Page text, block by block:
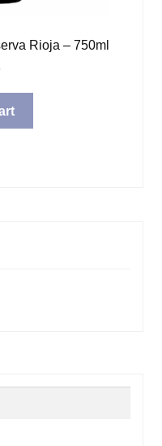
Rioja – 750ml